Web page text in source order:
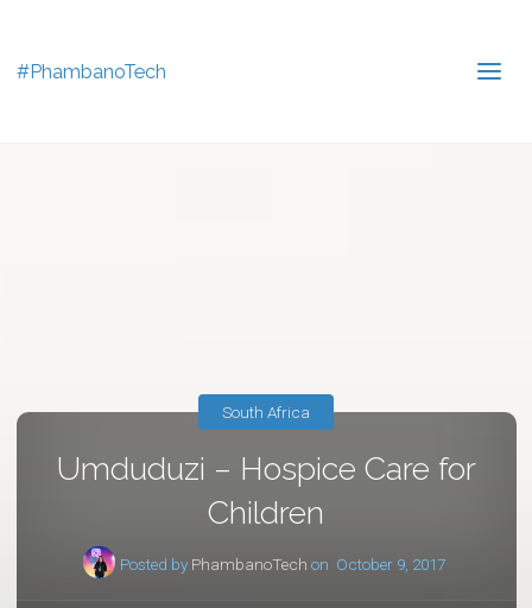
#PhambanoTech
Umduduzi – Hospice Care for
Children
Posted by PhambanoTech on October 9, 2017
South Africa